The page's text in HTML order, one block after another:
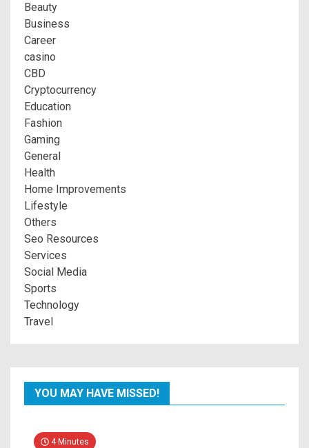
Beauty
Business
Career
casino
CBD
Cryptocurrency
Education
Fashion
Gaming
General
Health
Home Improvements
Lifestyle
Others
Seo Resources
Services
Social Media
Sports
Technology
Travel
YOU MAY HAVE MISSED!
4 Minutes